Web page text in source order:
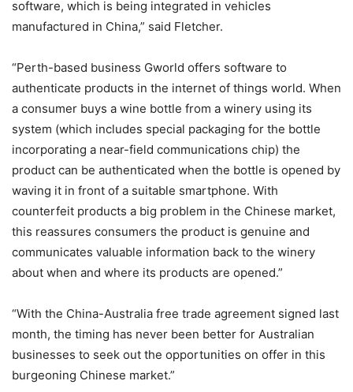
software, which is being integrated in vehicles
manufactured in China,” said Fletcher.
“Perth-based business Gworld offers software to
authenticate products in the internet of things world. When
a consumer buys a wine bottle from a winery using its
system (which includes special packaging for the bottle
incorporating a near-field communications chip) the
product can be authenticated when the bottle is opened by
waving it in front of a suitable smartphone. With
counterfeit products a big problem in the Chinese market,
this reassures consumers the product is genuine and
communicates valuable information back to the winery
about when and where its products are opened.”
“With the China-Australia free trade agreement signed last
month, the timing has never been better for Australian
businesses to seek out the opportunities on offer in this
burgeoning Chinese market.”